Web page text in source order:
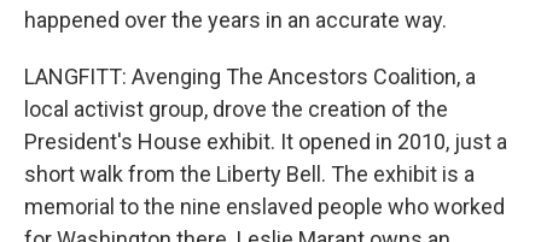
happened over the years in an accurate way.
LANGFITT: Avenging The Ancestors Coalition, a
local activist group, drove the creation of the
President's House exhibit. It opened in 2010, just a
short walk from the Liberty Bell. The exhibit is a
memorial to the nine enslaved people who worked